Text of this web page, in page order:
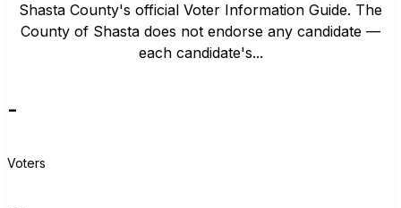
Shasta County's official Voter Information Guide. The
County of Shasta does not endorse any candidate —
each candidate's...
-
Voters